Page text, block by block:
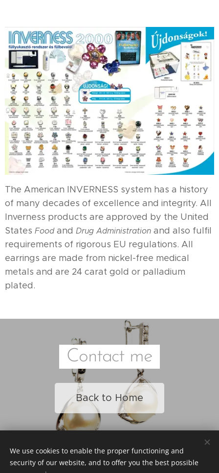
The American INVERNESS system has a history
of many decades of excellence and integrity. All
Inverness products are approved by the United
States Foodand Drug Administration and also fulfil
requirements of rigorous EU regulations. All
earrings are made from nickel-free medical
metals and are 24 carat gold or palladium
plated.
Contact me
Back to Home
© 2023 Heni Beauty Studio / All Rights Reserved
Page Operated by
We use cookies to enable the proper functioning and
security of our website, and to offer you the best possible